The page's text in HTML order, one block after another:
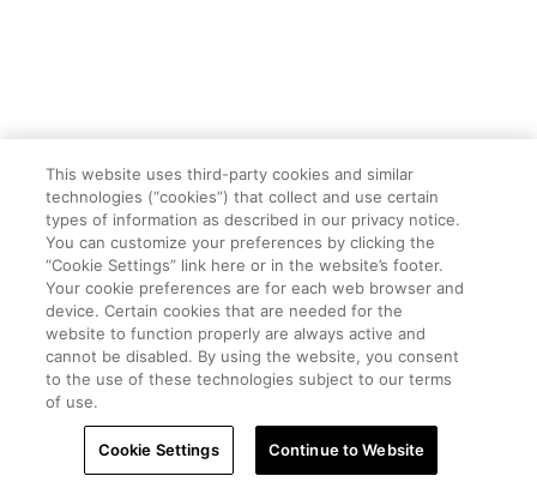
This website uses third-party cookies and similar
technologies (“cookies”) that collect and use certain
types of information as described in our privacy notice.
You can customize your preferences by clicking the
“Cookie Settings” link here or in the website’s footer.
Your cookie preferences are for each web browser and
device. Certain cookies that are needed for the
website to function properly are always active and
cannot be disabled. By using the website, you consent
to the use of these technologies subject to our terms
of use.
Cookie Settings Continue to Website